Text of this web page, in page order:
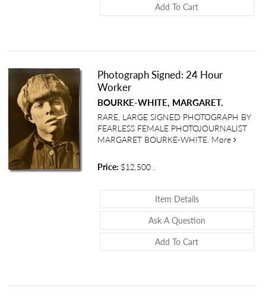
Add To Cart
Photograph Signed: 24 Hour
Worker
BOURKE-WHITE, MARGARET.
RARE, LARGE SIGNED PHOTOGRAPH BY
FEARLESS FEMALE PHOTOJOURNALIST
MARGARET BOURKE-WHITE. More about
Price: $12,500 .
Item DetailsAbout
Ask A QuestionAbout
Add To Cart